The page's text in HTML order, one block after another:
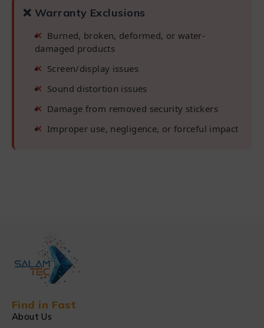
❌ Warranty Exclusions
Burned, broken, deformed, or water-
damaged products
Screen/display issues
Sound distortion issues
Damage from removed security stickers
Improper use, negligence, or forceful impact
Find in Fast
About Us